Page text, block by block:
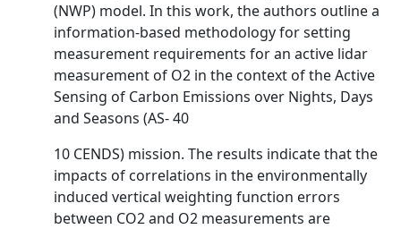
(NWP) model. In this work, the authors outline a
information-based methodology for setting
measurement requirements for an active lidar
measurement of O2 in the context of the Active
Sensing of Carbon Emissions over Nights, Days
and Seasons (AS- 40
10 CENDS) mission. The results indicate that the
impacts of correlations in the environmentally
induced vertical weighting function errors
between CO2 and O2 measurements are